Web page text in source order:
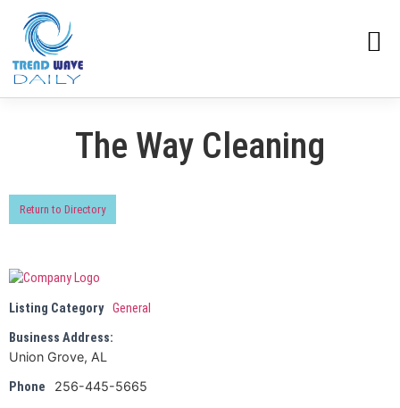
The Way Cleaning
Return to Directory
Listing Category General
Business Address:
Union Grove, AL
Phone
256-445-5665